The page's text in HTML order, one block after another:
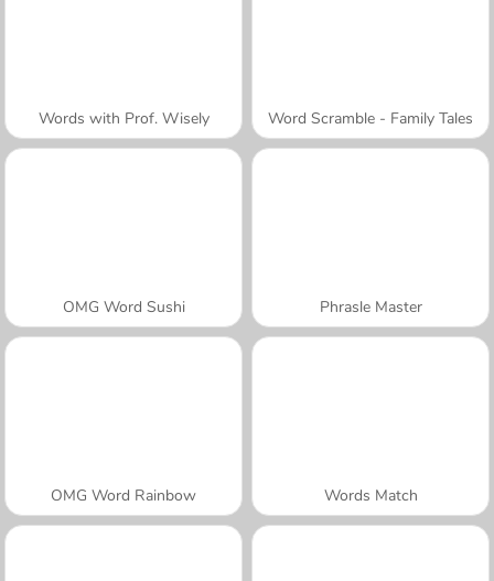
Words with Prof. Wisely Word Scramble - Family Tales
OMG Word Sushi Phrasle Master
OMG Word Rainbow Words Match